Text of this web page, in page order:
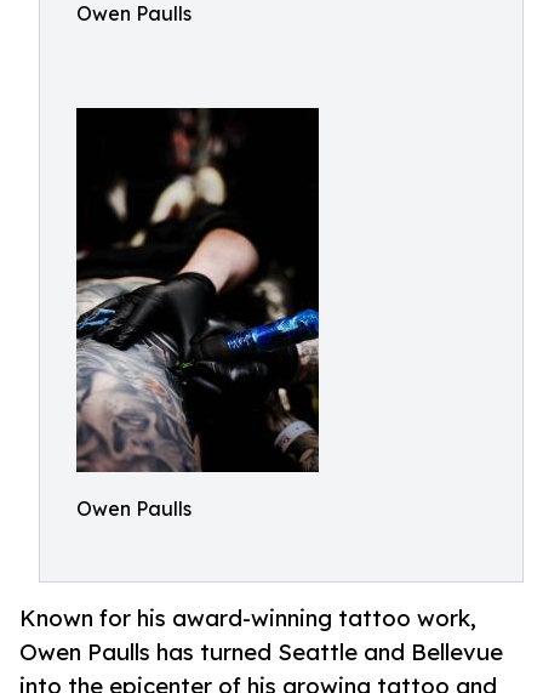
Owen Paulls
Owen Paulls
Known for his award-winning tattoo work,
Owen Paulls has turned Seattle and Bellevue
into the epicenter of his growing tattoo and